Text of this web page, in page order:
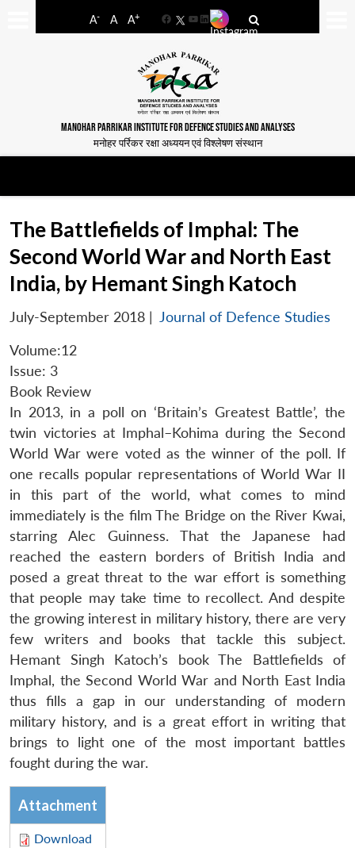
A- A A+
FacebookYouTube
LinkedIn
MANOHAR PARRIKAR INSTITUTE FOR DEFENCE STUDIES AND ANALYSES
मनोहर पर्रिकर रक्षा अध्ययन एवं विश्लेषण संस्थान
The Battlefields of Imphal: The
Second World War and North East
India, by Hemant Singh Katoch
July-September 2018 | Journal of Defence Studies
Volume:12
Issue: 3
Book Review
In 2013, in a poll on ‘Britain’s Greatest Battle’, the
twin victories at Imphal–Kohima during the Second
World War were voted as the winner of the poll. If
one recalls popular representations of World War II
in this part of the world, what comes to mind
immediately is the film The Bridge on the River Kwai,
starring Alec Guinness. That the Japanese had
reached the eastern borders of British India and
posed a great threat to the war effort is something
that people may take time to recollect. And despite
the growing interest in military history, there are very
few writers and books that tackle this subject.
Hemant Singh Katoch’s book The Battlefields of
Imphal, the Second World War and North East India
thus fills a gap in our understanding of modern
military history, and is a great effort in writing that
brings to light one of the most important battles
fought during the war.
Attachment
Download